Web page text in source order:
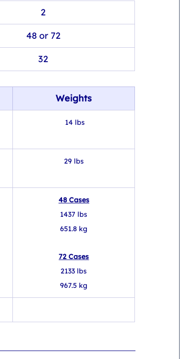
2
48 or 72
32
Weights
14 lbs
29 lbs
48 Cases
1437 lbs
651.8 kg
72 Cases
2133 lbs
967.5 kg